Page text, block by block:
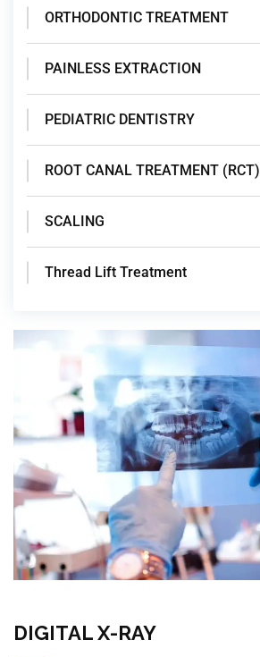
ORTHODONTIC TREATMENT
PAINLESS EXTRACTION
PEDIATRIC DENTISTRY
ROOT CANAL TREATMENT (RCT)
SCALING
Thread Lift Treatment
DIGITAL X-RAY